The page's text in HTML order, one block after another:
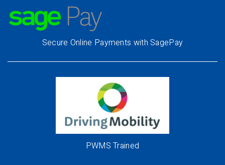
Secure Online Payments with SagePay
PWMS Trained